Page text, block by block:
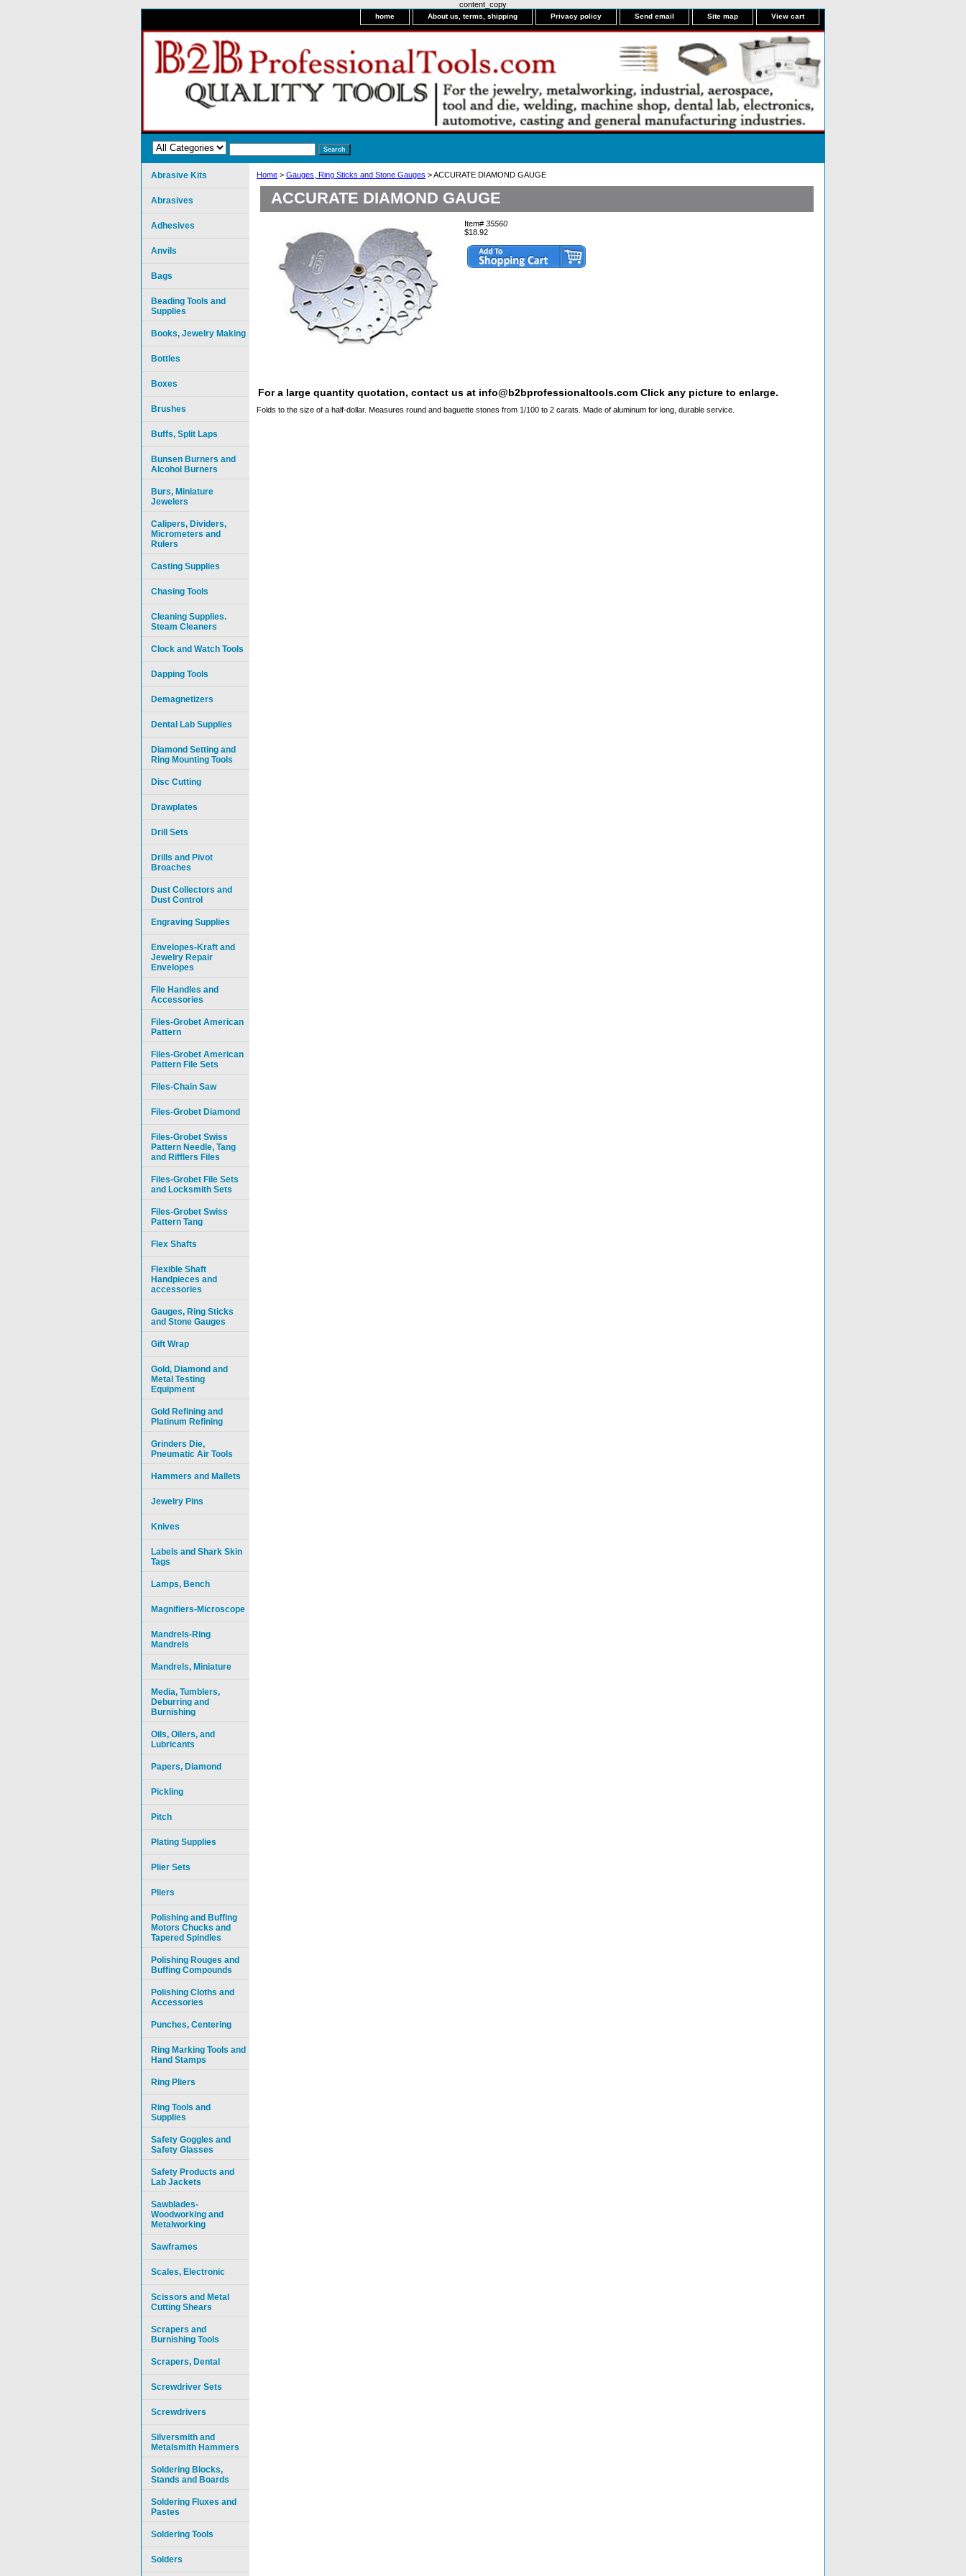
content_copy
home About us, terms, shipping Privacy policy Send email Site map View cart
Home > Gauges, Ring Sticks and Stone Gauges > ACCURATE DIAMOND GAUGE
ACCURATE DIAMOND GAUGE
Item# 35560
$18.92
For a large quantity quotation, contact us at info@b2bprofessionaltools.com Click any picture to enlarge.
Folds to the size of a half-dollar. Measures round and baguette stones from 1/100 to 2 carats. Made of aluminum for long, durable service.
Abrasive Kits
Abrasives
Adhesives
Anvils
Bags
Beading Tools and
Supplies
Books, Jewelry Making
Bottles
Boxes
Brushes
Buffs, Split Laps
Bunsen Burners and
Alcohol Burners
Burs, Miniature
Jewelers
Calipers, Dividers,
Micrometers and
Rulers
Casting Supplies
Chasing Tools
Cleaning Supplies.
Steam Cleaners
Clock and Watch Tools
Dapping Tools
Demagnetizers
Dental Lab Supplies
Diamond Setting and
Ring Mounting Tools
Disc Cutting
Drawplates
Drill Sets
Drills and Pivot
Broaches
Dust Collectors and
Dust Control
Engraving Supplies
Envelopes-Kraft and
Jewelry Repair
Envelopes
File Handles and
Accessories
Files-Grobet American
Pattern
Files-Grobet American
Pattern File Sets
Files-Chain Saw
Files-Grobet Diamond
Files-Grobet Swiss
Pattern Needle, Tang
and Rifflers Files
Files-Grobet File Sets
and Locksmith Sets
Files-Grobet Swiss
Pattern Tang
Flex Shafts
Flexible Shaft
Handpieces and
accessories
Gauges, Ring Sticks
and Stone Gauges
Gift Wrap
Gold, Diamond and
Metal Testing
Equipment
Gold Refining and
Platinum Refining
Grinders Die,
Pneumatic Air Tools
Hammers and Mallets
Jewelry Pins
Knives
Labels and Shark Skin
Tags
Lamps, Bench
Magnifiers-Microscope
Mandrels-Ring
Mandrels
Mandrels, Miniature
Media, Tumblers,
Deburring and
Burnishing
Oils, Oilers, and
Lubricants
Papers, Diamond
Pickling
Pitch
Plating Supplies
Plier Sets
Pliers
Polishing and Buffing
Motors Chucks and
Tapered Spindles
Polishing Rouges and
Buffing Compounds
Polishing Cloths and
Accessories
Punches, Centering
Ring Marking Tools and
Hand Stamps
Ring Pliers
Ring Tools and
Supplies
Safety Goggles and
Safety Glasses
Safety Products and
Lab Jackets
Sawblades-
Woodworking and
Metalworking
Sawframes
Scales, Electronic
Scissors and Metal
Cutting Shears
Scrapers and
Burnishing Tools
Scrapers, Dental
Screwdriver Sets
Screwdrivers
Silversmith and
Metalsmith Hammers
Soldering Blocks,
Stands and Boards
Soldering Fluxes and
Pastes
Soldering Tools
Solders